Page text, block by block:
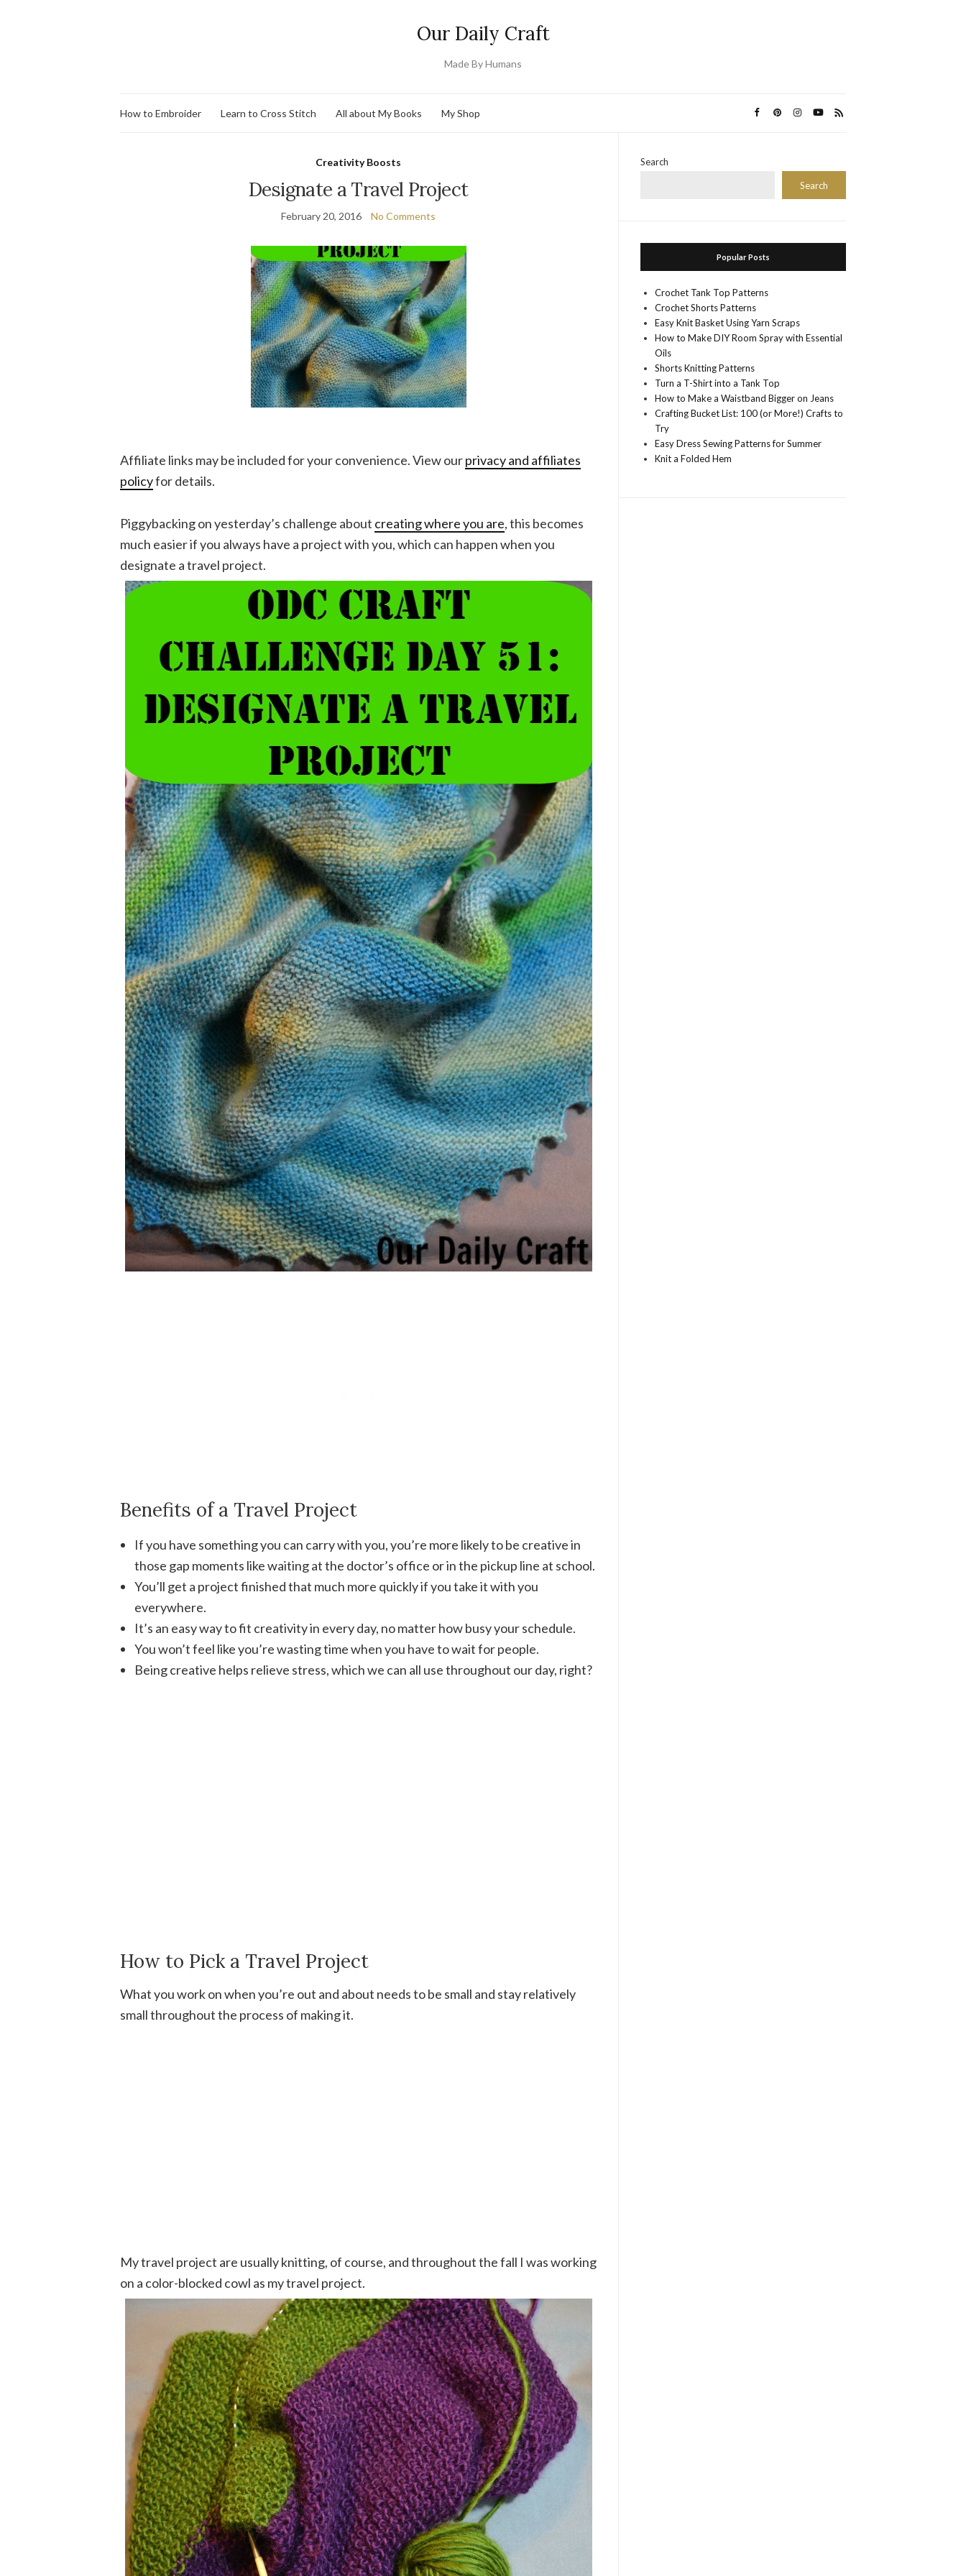
Our Daily Craft
Made By Humans
How to Embroider Learn to Cross Stitch All about My Books My Shop
Creativity Boosts
Designate a Travel Project
February 20, 2016 No Comments
Affiliate links may be included for your convenience. View ourprivacy and affiliates
policyfor details.
Piggybacking on yesterday’s challenge about creating where you are, this becomes
much easier if you always have a project with you, which can happen when you
designate a travel project.
Benefits of a Travel Project
If you have something you can carry with you, you’re more likely to be creative in
those gap moments like waiting at the doctor’s office or in the pickup line at school.
You’ll get a project finished that much more quickly if you take it with you
everywhere.
It’s an easy way to fit creativity in every day, no matter how busy your schedule.
You won’t feel like you’re wasting time when you have to wait for people.
Being creative helps relieve stress, which we can all use throughout our day, right?
How to Pick a Travel Project
What you work on when you’re out and about needs to be small and stay relatively
small throughout the process of making it.
My travel project are usually knitting, of course, and throughout the fall I was working
on a color-blocked cowl as my travel project.
Search
Search
Popular Posts
Crochet Tank Top Patterns
Crochet Shorts Patterns
Easy Knit Basket Using Yarn Scraps
How to Make DIY Room Spray with Essential
Oils
Shorts Knitting Patterns
Turn a T-Shirt into a Tank Top
How to Make a Waistband Bigger on Jeans
Crafting Bucket List: 100 (or More!) Crafts to
Try
Easy Dress Sewing Patterns for Summer
Knit a Folded Hem